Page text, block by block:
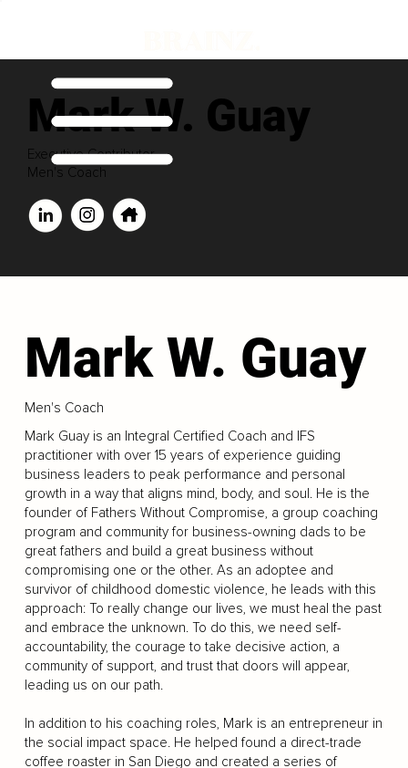
Mark W. Guay
Executive Contributor
Men's Coach
Mark W. Guay
Men's Coach
Mark Guay is an Integral Certified Coach and IFS
practitioner with over 15 years of experience guiding
business leaders to peak performance and personal
growth in a way that aligns mind, body, and soul. He is the
founder of Fathers Without Compromise, a group coaching
program and community for business-owning dads to be
great fathers and build a great business without
compromising one or the other. As an adoptee and
survivor of childhood domestic violence, he leads with this
approach: To really change our lives, we must heal the past
and embrace the unknown. To do this, we need self-
accountability, the courage to take decisive action, a
community of support, and trust that doors will appear,
leading us on our path.
In addition to his coaching roles, Mark is an entrepreneur in
the social impact space. He helped found a direct-trade
coffee roaster in San Diego and created a series of